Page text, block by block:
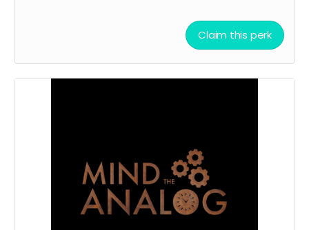
Claim this perk